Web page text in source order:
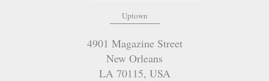
Uptown
4901 Magazine Street
New Orleans
LA 70115, USA